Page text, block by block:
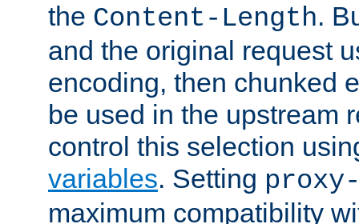
the Content-Length.
and the original request
encoding, then chunked
be used in the upstream
control this selection
variables. Setting
maximum compatibility